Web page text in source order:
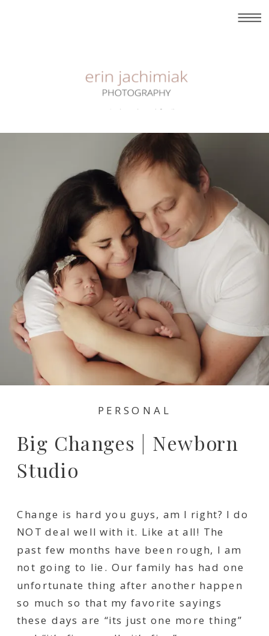
Big Changes | Newborn
Studio
PERSONAL
Change is hard you guys, am I right? I do
NOT deal well with it. Like at all! The
past few months have been rough, I am
not going to lie. Our family has had one
unfortunate thing after another happen
so much so that my favorite sayings
these days are “its just one more thing”